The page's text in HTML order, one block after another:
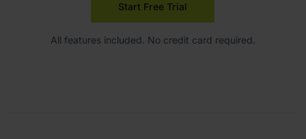
Start Free Trial
All features included. No credit card required.